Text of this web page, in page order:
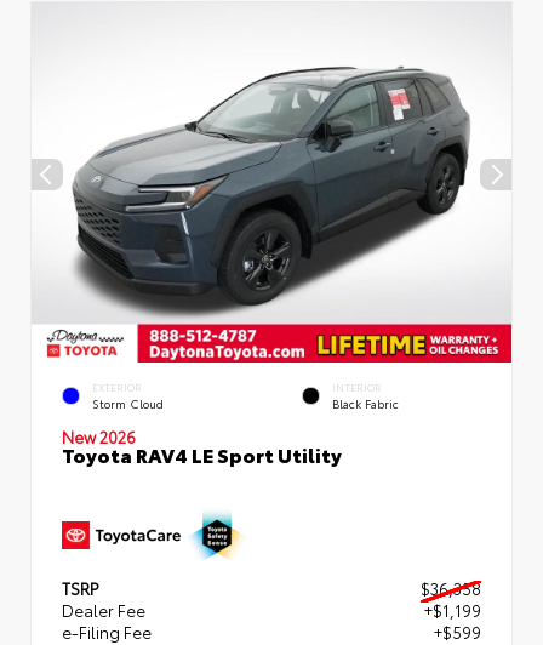
EXTERIOR
Storm Cloud
INTERIOR
Black Fabric
New 2026
Toyota RAV4 LE Sport Utility
TSRP
$36,358
Dealer Fee
+$1,199
e-Filing Fee
+$599